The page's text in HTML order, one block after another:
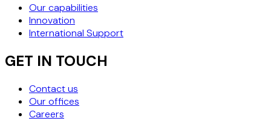
Our capabilities
Innovation
International Support
GET IN TOUCH
Contact us
Our offices
Careers